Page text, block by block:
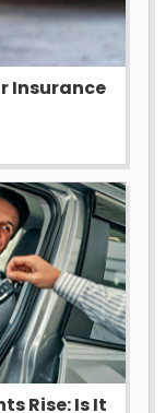
Insurance
Rise: Is It